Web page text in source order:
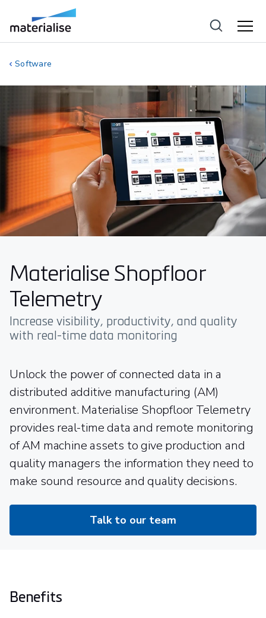
Software
Materialise Shopfloor
Telemetry
Increase visibility, productivity, and quality
with real-time data monitoring
Unlock the power of connected data in a
distributed additive manufacturing (AM)
environment. Materialise Shopfloor Telemetry
provides real-time data and remote monitoring
of AM machine assets to give production and
quality managers the information they need to
make sound resource and quality decisions.
Talk to our team
Benefits